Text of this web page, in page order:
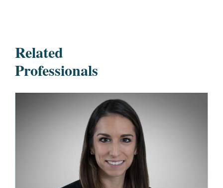
Related
Professionals